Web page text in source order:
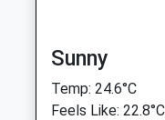
Sunny
Temp: 24.6°C
Feels Like: 22.8°C